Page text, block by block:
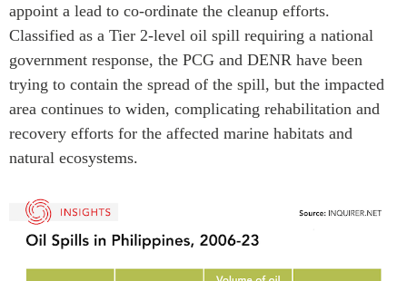
appoint a lead to co-ordinate the cleanup efforts.
Classified as a Tier 2-level oil spill requiring a national
government response, the PCG and DENR have been
trying to contain the spread of the spill, but the impacted
area continues to widen, complicating rehabilitation and
recovery efforts for the affected marine habitats and
natural ecosystems.